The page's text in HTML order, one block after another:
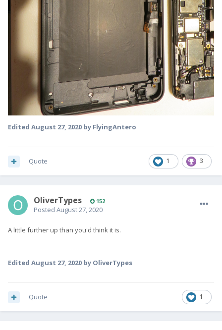
Edited August 27, 2020 by FlyingAntero
1 3
Quote
OliverTypes 152
Posted August 27, 2020
A little further up than you'd think it is.
Edited August 27, 2020 by OliverTypes
1
Quote